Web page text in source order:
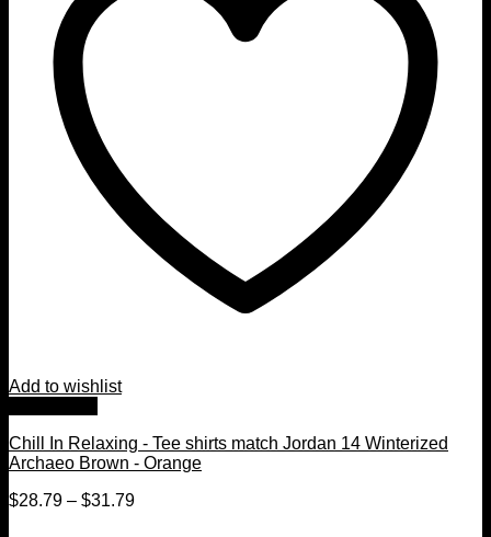
Add to wishlist
Chill In Relaxing - Tee shirts match Jordan 14 Winterized
Archaeo Brown - Orange
$28.79 – $31.79